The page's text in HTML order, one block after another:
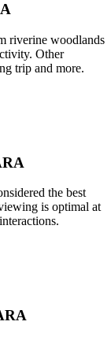
riverine woodlands
Other
trip and more.
the best
is optimal at